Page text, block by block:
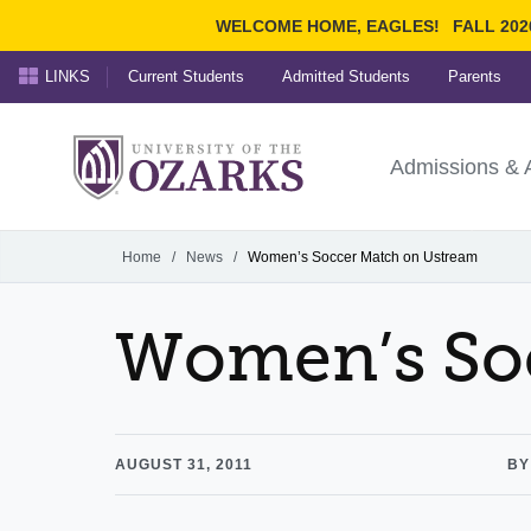
WELCOME HOME, EAGLES! FALL
Ozarks
University ofAdmissions &
LINKS Current Students Admitted Students Parents
Home / News / Women’s Soccer Match on Ustream
Women’s
AUGUST 31, 2011